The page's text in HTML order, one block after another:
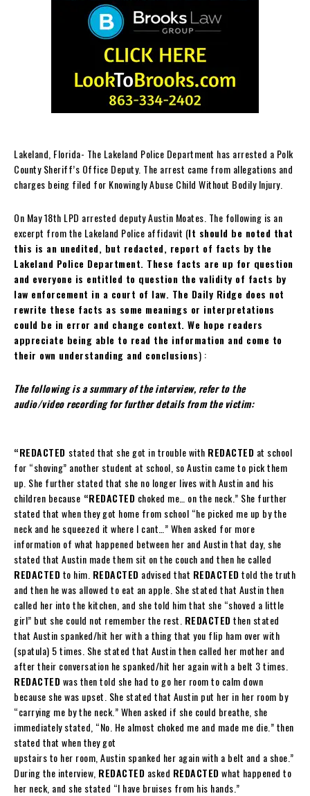
Lakeland, Florida- The Lakeland Police Department has arrested a Polk
County Sheriff’s Office Deputy. The arrest came from allegations and
charges being filed for Knowingly Abuse Child Without Bodily Injury.
On May 18th LPD arrested deputy Austin Moates. The following is an
excerpt from the Lakeland Police affidavit (It should be noted that
this is an unedited, but redacted, report of facts by the
Lakeland Police Department. These facts are up for question
and everyone is entitled to question the validity of facts by
law enforcement in a court of law. The Daily Ridge does not
rewrite these facts as some meanings or interpretations
could be in error and change context. We hope readers
appreciate being able to read the information and come to
their own understanding and conclusions) :
The following is a summary of the interview, refer to the
audio/video recording for further details from the victim:
“REDACTED stated that she got in trouble with REDACTED at school
for “shoving” another student at school, so Austin came to pick them
up. She further stated that she no longer lives with Austin and his
children because “REDACTED choked me… on the neck.” She further
stated that when they got home from school “he picked me up by the
neck and he squeezed it where I cant…” When asked for more
information of what happened between her and Austin that day, she
stated that Austin made them sit on the couch and then he called
REDACTEDto him. REDACTED advised that REDACTEDtold the truth
and then he was allowed to eat an apple. She stated that Austin then
called her into the kitchen, and she told him that she “shoved a little
girl” but she could not remember the rest. REDACTEDthen stated
that Austin spanked/hit her with a thing that you flip ham over with
(spatula) 5 times. She stated that Austin then called her mother and
after their conversation he spanked/hit her again with a belt 3 times.
REDACTEDwas then told she had to go her room to calm down
because she was upset. She stated that Austin put her in her room by
“carrying me by the neck.” When asked if she could breathe, she
immediately stated, “No. He almost choked me and made me die.” then
stated that when they got
upstairs to her room, Austin spanked her again with a belt and a shoe.”
During the interview, REDACTED asked REDACTEDwhat happened to
her neck, and she stated “I have bruises from his hands.”